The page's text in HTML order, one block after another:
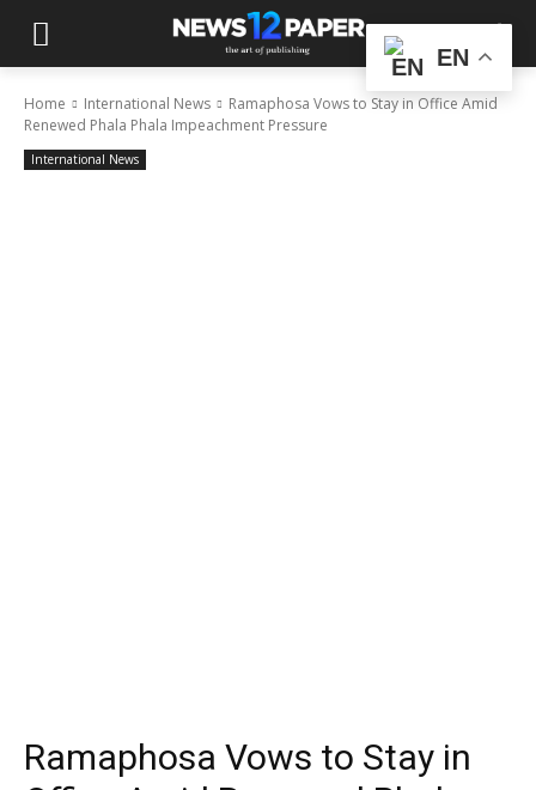
Home International News
Ramaphosa Vows to Stay in Office Amid
Renewed Phala Phala Impeachment Pressure
International News
Ramaphosa Vows to Stay in
EN